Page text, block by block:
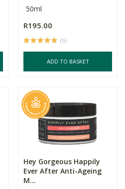
50ml
R195.00
(6)
ADD TO BASKET
Hey Gorgeous Happily
Ever After Anti-Ageing
M...